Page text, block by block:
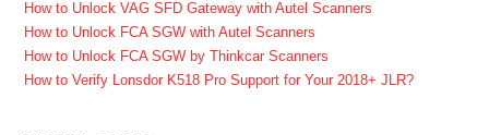
How to Unlock VAG SFD Gateway with Autel Scanners
How to Unlock FCA SGW with Autel Scanners
How to Unlock FCA SGW by Thinkcar Scanners
How to Verify Lonsdor K518 Pro Support for Your 2018+ JLR?